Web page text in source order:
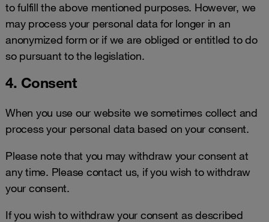
to fulfill the above mentioned purposes. However, we
may process your personal data for longer in an
anonymized form or if we are obliged or entitled to do
so pursuant to the legislation.
4. Consent
When you use our website we sometimes collect and
process your personal data based on your consent.
Please note that you may withdraw your consent at
any time. Please contact us, if you wish to withdraw
your consent.
If you wish to withdraw your consent as described